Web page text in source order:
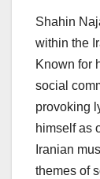
Shahin
within the
Known for
social
provoking
himself as
Iranian
themes of